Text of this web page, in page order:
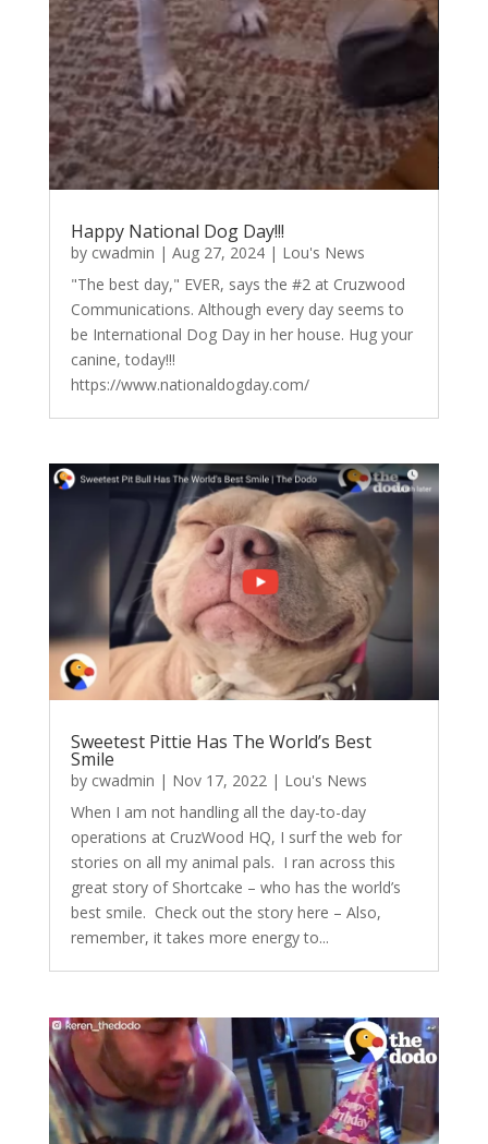
Happy National Dog Day!!!
by cwadmin | Aug 27, 2024| Lou's News
"The best day," EVER, says the #2 at Cruzwood
Communications. Although every day seems to
be International Dog Day in her house. Hug your
canine, today!!!
https://www.nationaldogday.com/
Sweetest Pittie Has The World’s Best
Smile
by cwadmin | Nov 17, 2022| Lou's News
When I am not handling all the day-to-day
operations at CruzWood HQ, I surf the web for
stories on all my animal pals. I ran across this
great story of Shortcake – who has the world’s
best smile. Check out the story here – Also,
remember, it takes more energy to...